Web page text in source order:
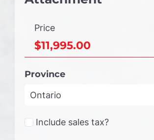
Price
$11,995.00
Province
Include sales tax?